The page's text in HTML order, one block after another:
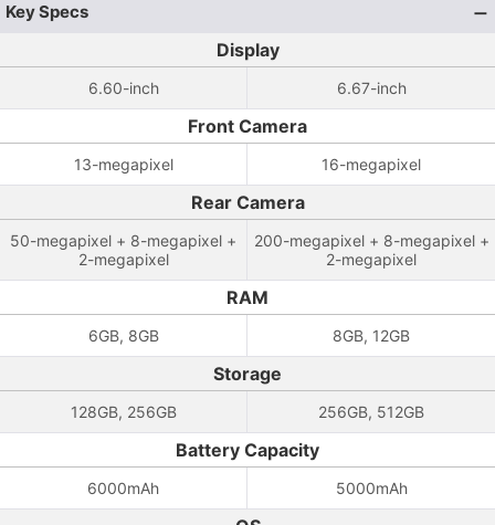
Key Specs
Display
6.60-inch 6.67-inch
Front Camera
13-megapixel 16-megapixel
Rear Camera
50-megapixel + 8-megapixel +
2-megapixel
200-megapixel + 8-megapixel +
2-megapixel
RAM
6GB, 8GB 8GB, 12GB
Storage
128GB, 256GB 256GB, 512GB
Battery Capacity
6000mAh 5000mAh